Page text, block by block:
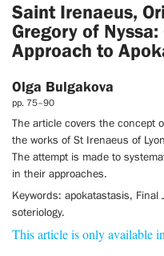
Saint Irenaeus,
Gregory of
Approach to
Olga Bulgakova
pp. 75–90
The article covers the concept
the works of St Irenaeus of
The attempt is made to
in their approaches.
Keywords: apokatastasis,
soteriology.
This article is only available